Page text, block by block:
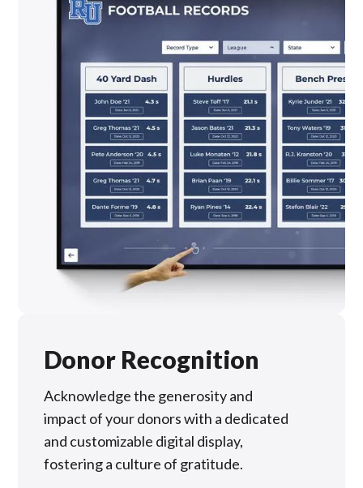
Donor Recognition
Acknowledge the generosity and
impact of your donors with a dedicated
and customizable digital display,
fostering a culture of gratitude.